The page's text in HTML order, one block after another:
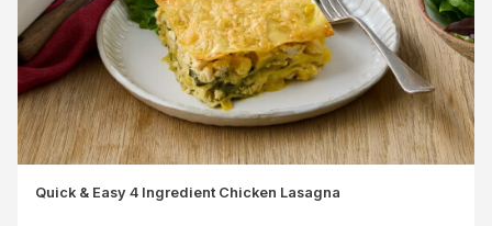
Quick & Easy 4 Ingredient Chicken Lasagna